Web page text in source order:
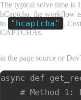
The typical solve time is
hCaptcha, the workflow
to "hcaptcha"
.
CAPTCHAs.
in the page source or
async def
# Method 1: